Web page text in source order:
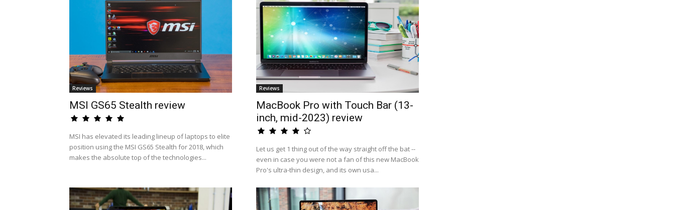
Reviews
MSI GS65 Stealth review
MSI has elevated its leading lineup of laptops to elite
position using the MSI GS65 Stealth for 2018, which
makes the absolute top of the technologies...
Reviews
MacBook Pro with Touch Bar (13-
inch, mid-2023) review
Let us get 1 thing out of the way straight off the bat --
even in case you were not a fan of this new MacBook
Pro's ultra-thin design, and its own usa...